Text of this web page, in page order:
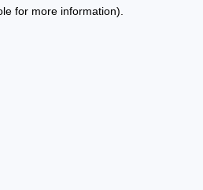
for more information).